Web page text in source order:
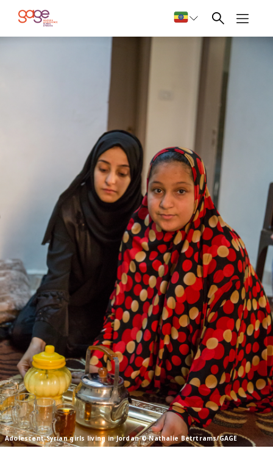
Adolescent Syrian girls living in Jordan © Nathalie Betrtrams/GAGE